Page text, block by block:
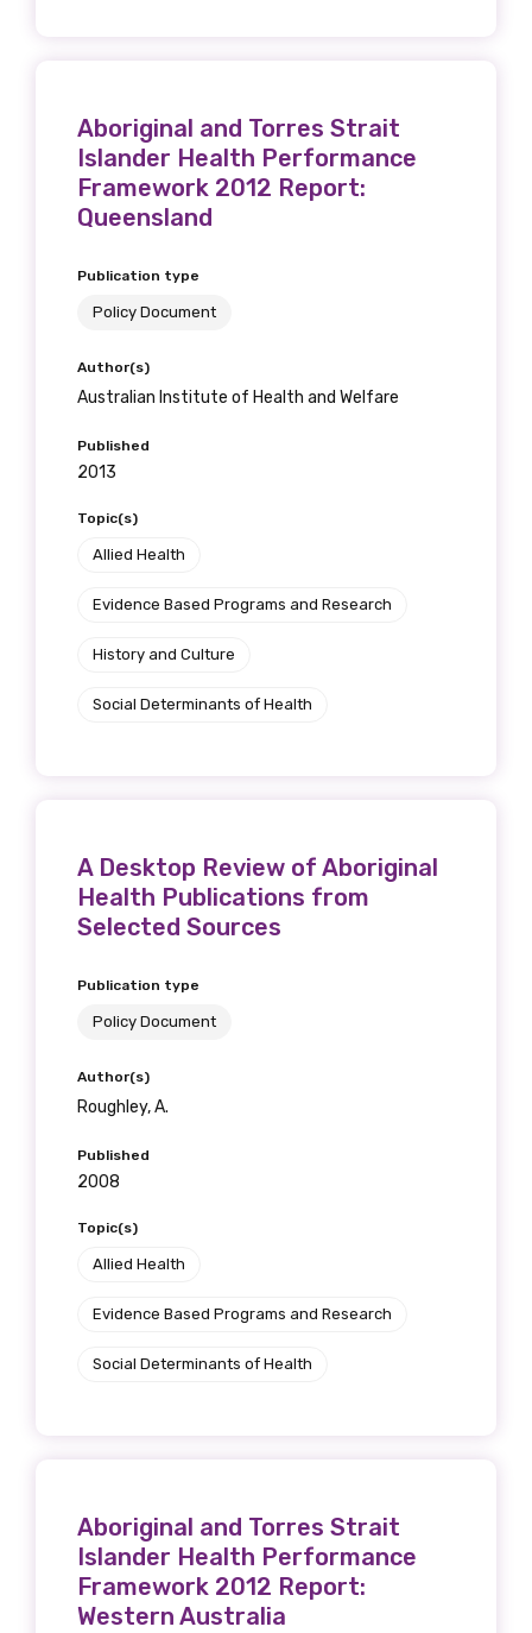
Aboriginal and Torres Strait
Islander Health Performance
Framework 2012 Report:
Queensland
Publication type
Policy Document
Author(s)
Australian Institute of Health and Welfare
Published
2013
Topic(s)
Allied Health
Evidence Based Programs and Research
History and Culture
Social Determinants of Health
A Desktop Review of Aboriginal
Health Publications from
Selected Sources
Publication type
Policy Document
Author(s)
Roughley, A.
Published
2008
Topic(s)
Allied Health
Evidence Based Programs and Research
Social Determinants of Health
Aboriginal and Torres Strait
Islander Health Performance
Framework 2012 Report:
Western Australia